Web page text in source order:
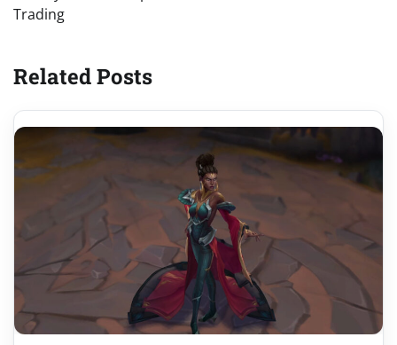
Trading
Related Posts